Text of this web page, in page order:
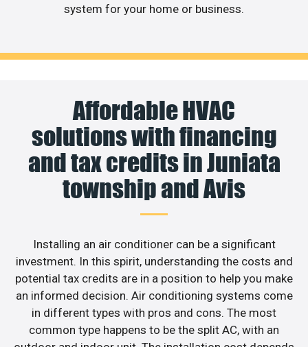
system for your home or business.
Affordable HVAC
solutions with financing
and tax credits in Juniata
township and Avis
Installing an air conditioner can be a significant
investment. In this spirit, understanding the costs and
potential tax credits are in a position to help you make
an informed decision. Air conditioning systems come
in different types with pros and cons. The most
common type happens to be the split AC, with an